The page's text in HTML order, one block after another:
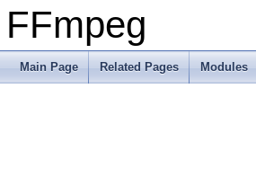
FFmpeg
Main Page Related Pages Modules